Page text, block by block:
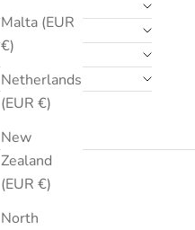
Malta (EUR
€)
Netherlands
(EUR €)
New
Zealand
(EUR €)
North